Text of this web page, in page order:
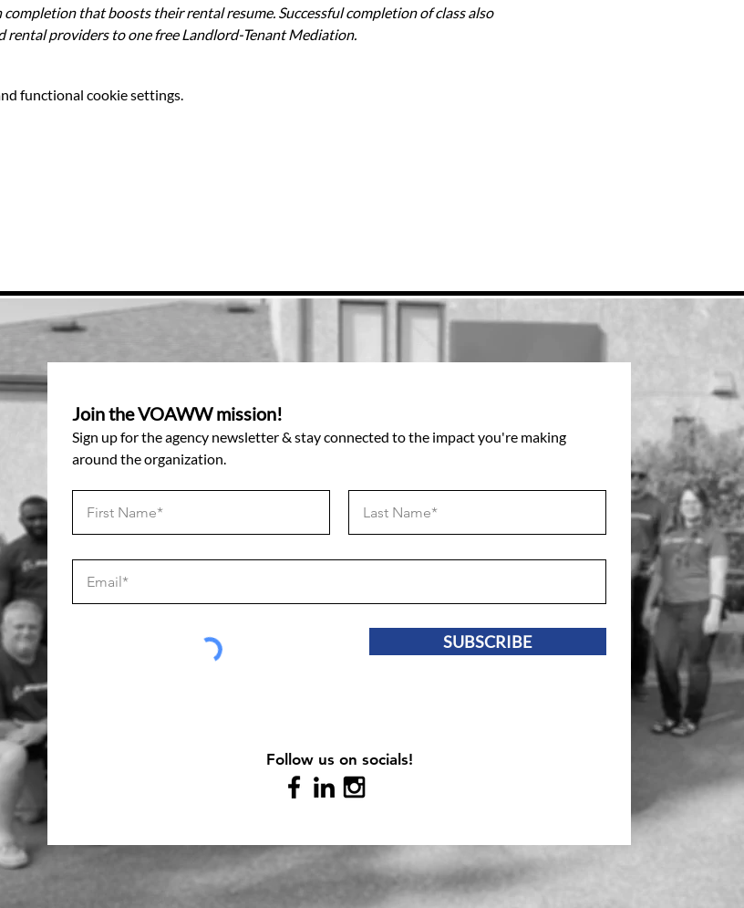
that boosts their rental resume. Successful completion of class also
rental providers to one free Landlord-Tenant Mediation.
functional cookie settings.
Join the VOAWW mission!
Sign up for the agency newsletter & stay connected to the impact you're making
around the organization.
SUBSCRIBE
Follow us on socials!